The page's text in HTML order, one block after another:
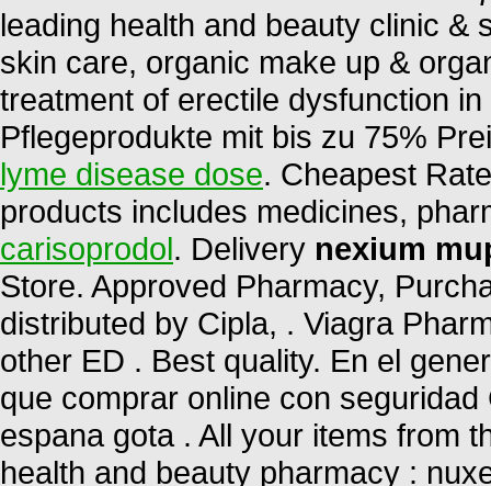
leading health and beauty clinic &
skin care, organic make up &
treatment of erectile dysfunction
Pflegeprodukte mit bis zu 75%
lyme disease dose. Cheapest
products includes medicines,
carisoprodol. Delivery nexium
Store. Approved Pharmacy,
distributed by Cipla, . Viagra
other ED . Best quality. En el
que comprar online con
espana gota . All your items from
health and beauty pharmacy :